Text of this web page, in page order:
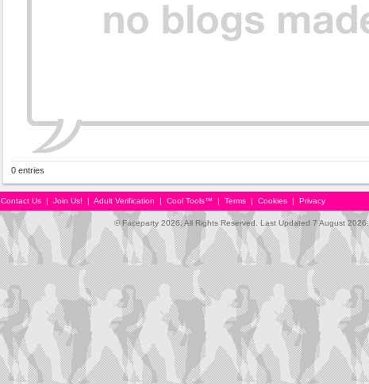
0 entries
Contact Us | Join Us! | Adult Verification | Cool Tools™ | Terms | Cookies | Privacy
© Faceparty 2026. All Rights Reserved. Last Updated 7 August 2026.